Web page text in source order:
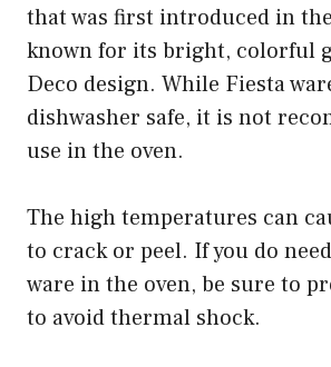
that was first introduced in
known for its bright, colorful
Deco design. While Fiesta
dishwasher safe, it is not
use in the oven.
The high temperatures can
to crack or peel. If you do
ware in the oven, be sure to
to avoid thermal shock.